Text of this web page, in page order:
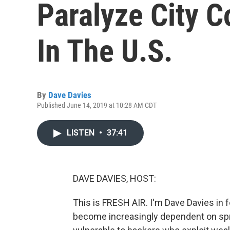
Paralyze City
In The U.S.
By Dave Davies
Published June 14, 2019 at 10:28 AM CDT
LISTEN • 37:41
DAVE DAVIES, HOST:
This is FRESH AIR. I'm Dave Davies
become increasingly dependent on